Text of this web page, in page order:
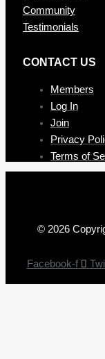
Community
Testimonials
CONTAC T US
Members
Log In
Join
Privacy
Terms of
© 2026
Facebook-f